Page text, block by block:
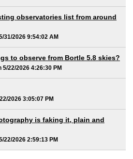
observatories list from around
31/2026 9:54:02 AM
to observe from Bortle 5.8 skies?
22/2026 4:26:30 PM
2026 3:05:07 PM
is faking it, plain and
22/2026 2:59:13 PM